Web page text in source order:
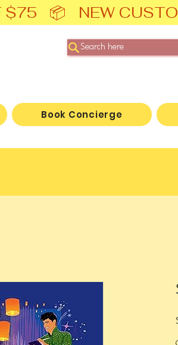
$75   📦   NEW
Search here
Book Concierge